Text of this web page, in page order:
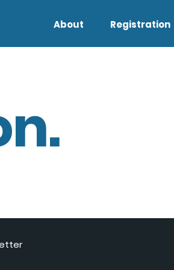
About Registration